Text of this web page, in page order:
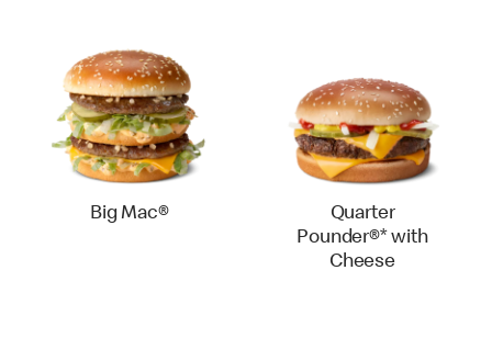
Big Mac®
Quarter
Pounder®* with
Cheese